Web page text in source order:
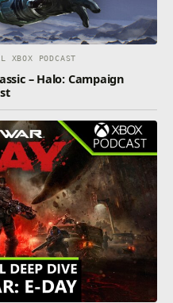
XBOX PODCAST
– Halo: Campaign